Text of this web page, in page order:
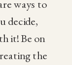
ways to
decide,
it! Be on
the